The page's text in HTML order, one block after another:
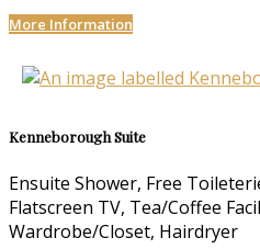
More Information
Kenneborough Suite
Ensuite Shower, Free
Flatscreen TV, Tea/Coffee
Wardrobe/Closet, Hairdryer